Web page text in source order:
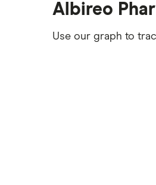
platforms we've
commission we
Albireo
Use our graph to